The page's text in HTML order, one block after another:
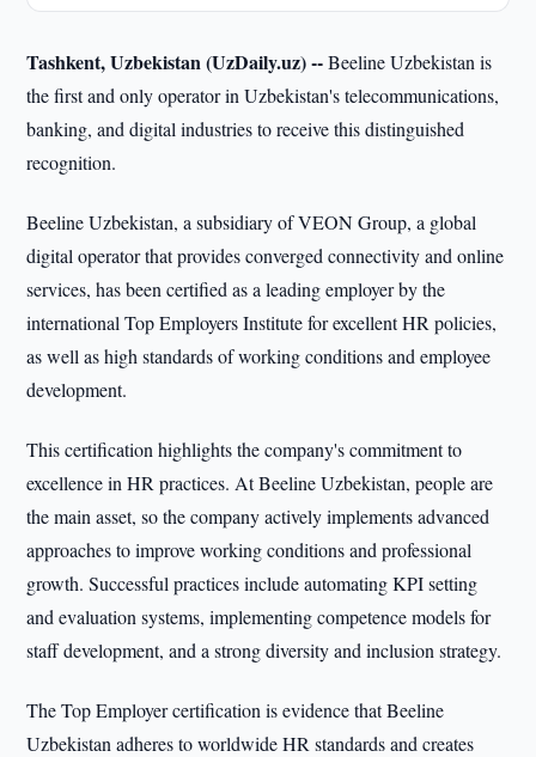
Tashkent, Uzbekistan (UzDaily.uz) --Beeline Uzbekistan is
the first and only operator in Uzbekistan's telecommunications,
banking, and digital industries to receive this distinguished
recognition.
Beeline Uzbekistan, a subsidiary of VEON Group, a global
digital operator that provides converged connectivity and online
services, has been certified as a leading employer by the
international Top Employers Institute for excellent HR policies,
as well as high standards of working conditions and employee
development.
This certification highlights the company's commitment to
excellence in HR practices. At Beeline Uzbekistan, people are
the main asset, so the company actively implements advanced
approaches to improve working conditions and professional
growth. Successful practices include automating KPI setting
and evaluation systems, implementing competence models for
staff development, and a strong diversity and inclusion strategy.
The Top Employer certification is evidence that Beeline
Uzbekistan adheres to worldwide HR standards and creates